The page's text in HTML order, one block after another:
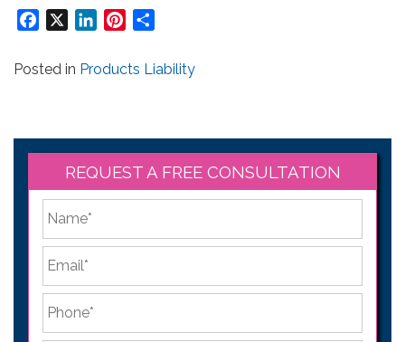
Facebook LinkedInPinterest
Posted in Products Liability
REQUEST A FREE CONSULTATION
*